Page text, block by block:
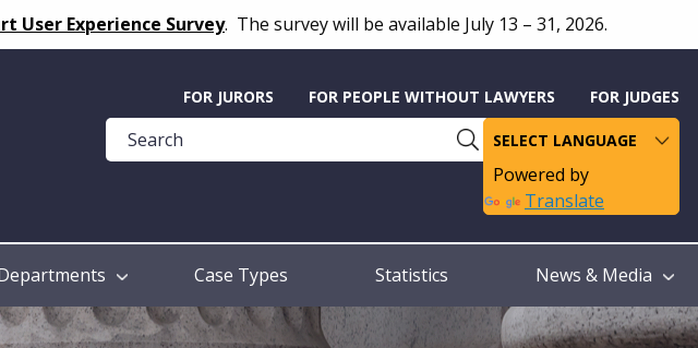
User Experience Survey. The survey will be available July 13 – 31, 2026.
Help
Guide
FOR JURORS FOR PEOPLE WITHOUT LAWYERS FOR JUDGES
Powered by
Translate
Case Types Statistics News & Media